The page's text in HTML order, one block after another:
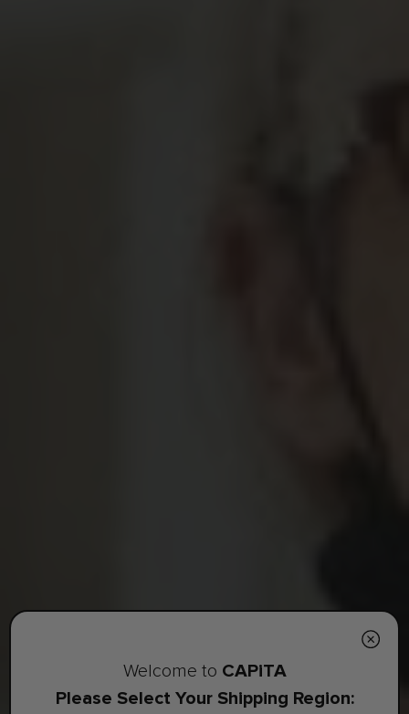
Welcome to CAPiTA
Please Select Your Shipping Region: